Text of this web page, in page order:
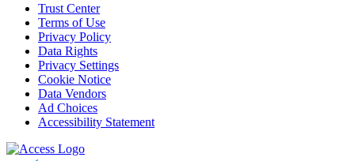
Trust Center
Terms of Use
Privacy Policy
Data Rights
Privacy Settings
Cookie Notice
Data Vendors
Ad Choices
Accessibility Statement